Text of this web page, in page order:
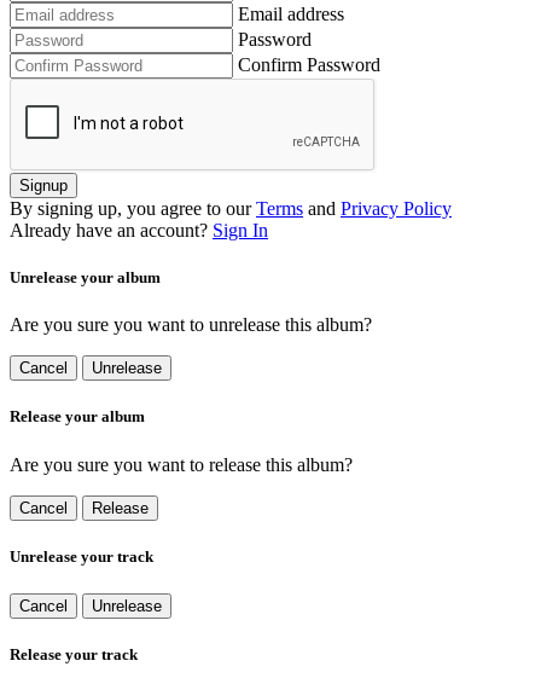
Email address
Password
Confirm Password
Signup
By signing up, you agree to our Terms and Privacy Policy
Already have an account? Sign In
Unrelease your album
Are you sure you want to unrelease this album?
Cancel Unrelease
Release your album
Are you sure you want to release this album?
Cancel Release
Unrelease your track
Cancel Unrelease
Release your track